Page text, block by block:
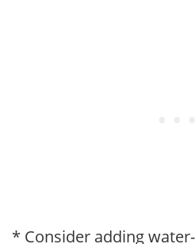
* Consider adding